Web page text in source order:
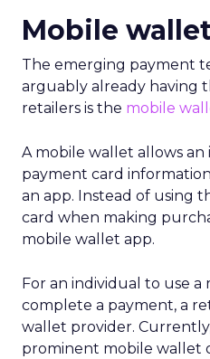
Mobile
The emerging payment
arguably already having
retailers is the mobile
A mobile wallet allows
payment card
an app. Instead of using
card when making
mobile wallet app.
For an individual to use
complete a payment, a
wallet provider.
prominent mobile wallet